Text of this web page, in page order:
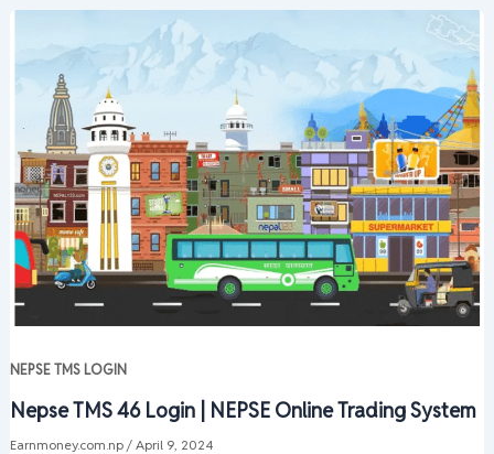
NEPSE TMS LOGIN
Nepse TMS 46 Login | NEPSE Online Trading System
Earnmoney.com.np / April 9, 2024